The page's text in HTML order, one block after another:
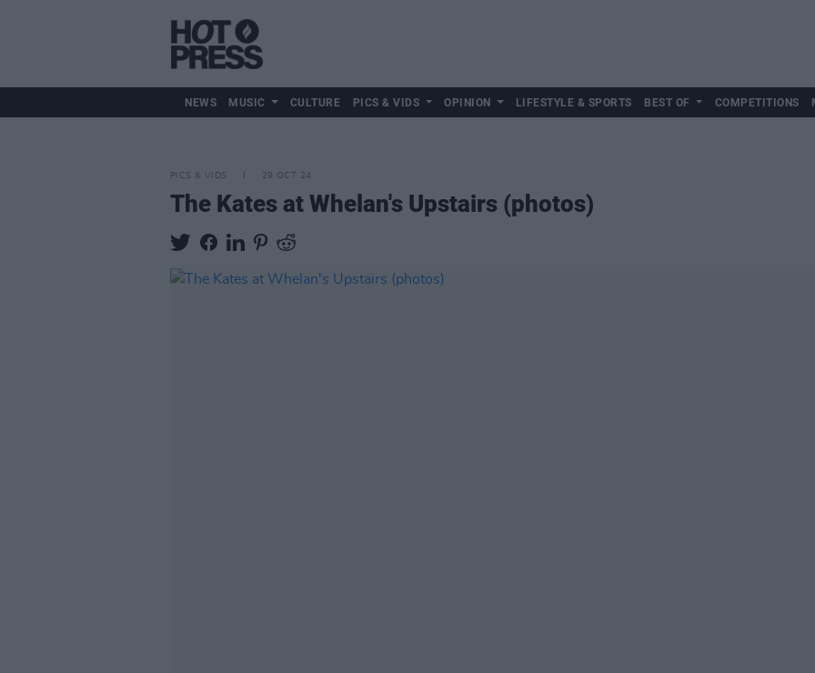
NEWS MUSIC CULTURE PICS & VIDS OPINION LIFESTYLE & SPORTS BEST OF COMPETITIONS
PICS & VIDS 29 OCT 24
The Kates at Whelan's Upstairs (photos)